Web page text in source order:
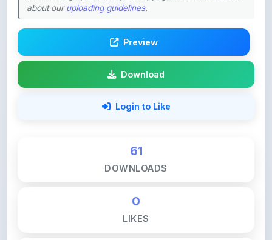
Download
Login to Like
0
135